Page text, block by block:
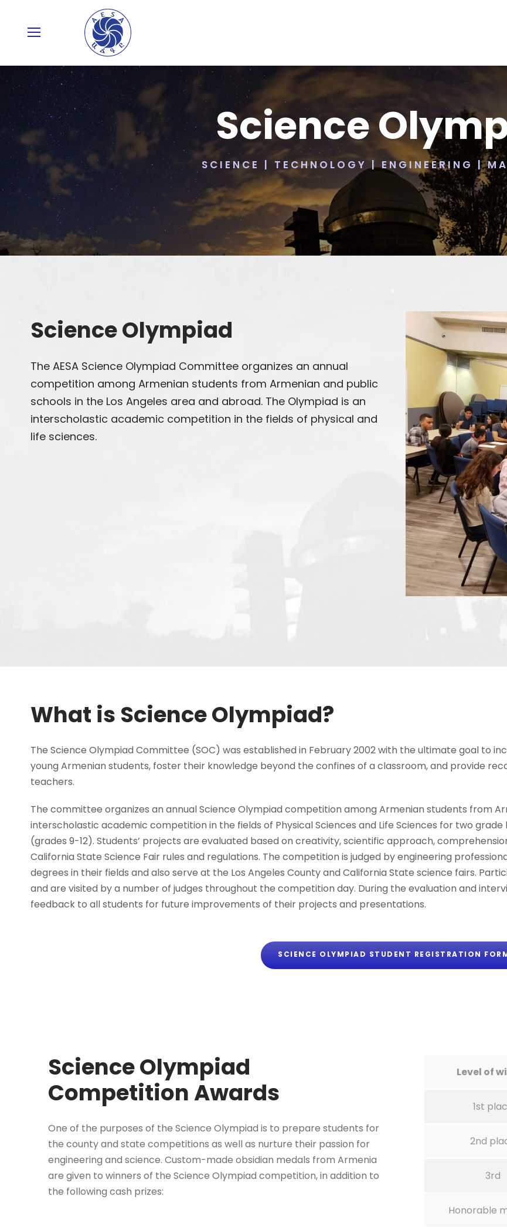
Science
SCIENCE | TECHNOLOGY | ENGINEERING |
Science Olympiad
The AESA Science Olympiad Committee organizes an annual
competition among Armenian students from Armenian and public
schools in the Los Angeles area and abroad. The Olympiad is an
interscholastic academic competition in the fields of physical and
life sciences.
What is Science Olympiad?
The Science Olympiad Committee (SOC) was established in February 2002 with the ultimate goal to
young Armenian students, foster their knowledge beyond the confines of a classroom, and provide
teachers.
The committee organizes an annual Science Olympiad competition among Armenian students from
interscholastic academic competition in the fields of Physical Sciences and Life Sciences for two
(grades 9-12). Students’ projects are evaluated based on creativity, scientific approach,
California State Science Fair rules and regulations. The competition is judged by engineering
degrees in their fields and also serve at the Los Angeles County and California State science fairs.
and are visited by a number of judges throughout the competition day. During the evaluation and
feedback to all students for future improvements of their projects and presentations.
SCIENCE OLYMPIAD STUDENT REGISTRATION
Science Olympiad
Competition Awards
One of the purposes of the Science Olympiad is to prepare students for
the county and state competitions as well as nurture their passion for
engineering and science. Custom-made obsidian medals from Armenia
are given to winners of the Science Olympiad competition, in addition to
the following cash prizes:
Level of
1st
2nd
3rd
Honorable